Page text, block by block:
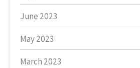
June 2023
May 2023
March 2023